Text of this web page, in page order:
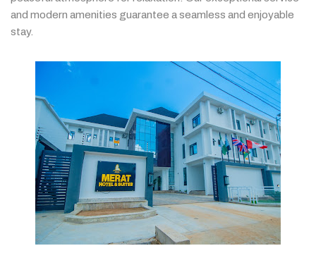
and modern amenities guarantee aseamless and enjoyable
stay.